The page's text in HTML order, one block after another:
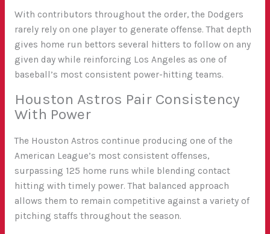
With contributors throughout the order, the Dodgers
rarely rely on one player to generate offense. That depth
gives home run bettors several hitters to follow on any
given day while reinforcing Los Angeles as one of
baseball’s most consistent power-hitting teams.
Houston Astros Pair Consistency
With Power
The Houston Astros continue producing one of the
American League’s most consistent offenses,
surpassing 125 home runs while blending contact
hitting with timely power. That balanced approach
allows them to remain competitive against a variety of
pitching staffs throughout the season.